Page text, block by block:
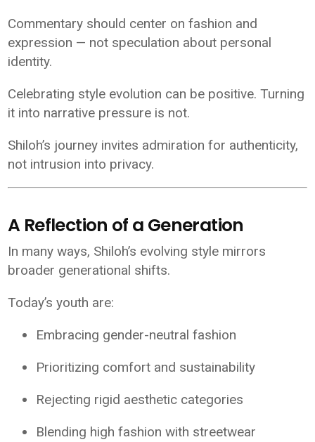
Commentary should center on fashion and
expression — not speculation about personal
identity.
Celebrating style evolution can be positive. Turning
it into narrative pressure is not.
Shiloh’s journey invites admiration for authenticity,
not intrusion into privacy.
A Reflection of a Generation
In many ways, Shiloh’s evolving style mirrors
broader generational shifts.
Today’s youth are:
Embracing gender-neutral fashion
Prioritizing comfort and sustainability
Rejecting rigid aesthetic categories
Blending high fashion with streetwear